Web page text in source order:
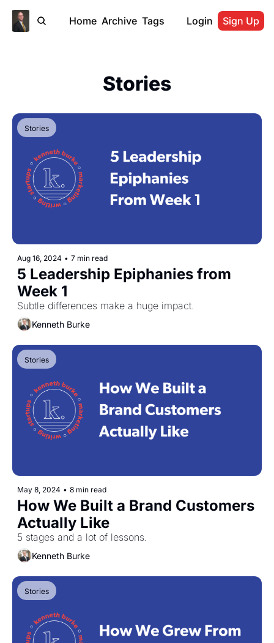
Home Archive Tags Login Sign Up
Stories
Stories
Aug 16, 2024 • 7 min read
5 Leadership Epiphanies from
Week 1
Subtle differences make a huge impact.
Kenneth Burke
Stories
May 8, 2024 • 8 min read
How We Built a Brand Customers
Actually Like
5 stages and a lot of lessons.
Kenneth Burke
Stories